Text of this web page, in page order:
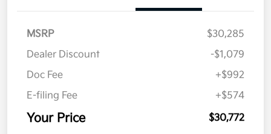
MSRP
$30,285
Dealer Discount
-$1,079
Doc Fee
+$992
E-filing Fee
+$574
Your Price $30,772